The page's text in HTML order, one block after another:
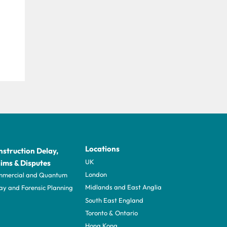
Delay,
& Disputes
and Quantum
and Forensic Planning
Locations
UK
London
Midlands and East Anglia
South East England
Toronto & Ontario